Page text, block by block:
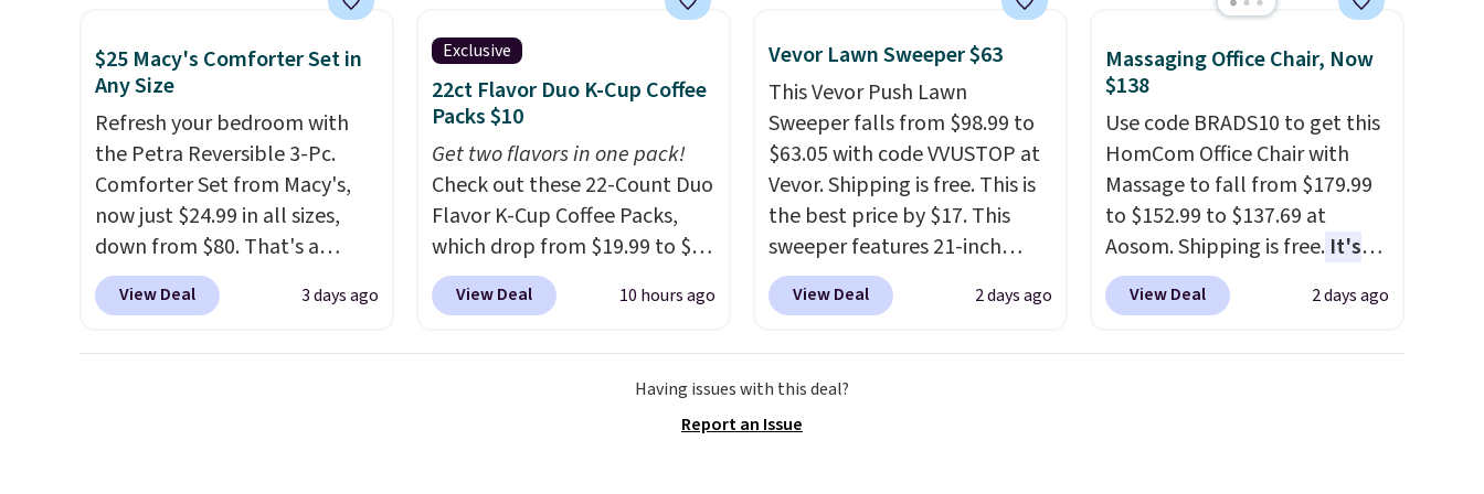
cabinet and consistently one
of the more popular we see
discounted.
once you finally get a shoe
cabinet, you'll wonder what
you used to do without it
before.
Macy's. You can also get a pair
of matching hand towels for
$8.99. Also, this Miken Juniors'
Kimono Cover-Up drops from
$38 to $9.50. You'd spend at
least $15 elsewhere for a
similar one. It's available in
two colors in sizes XS-L. Prices
start at less than $3, and the
sale includes brands like
KitchenAid. Log into your
$25 Macy's Comforter Set in
Any Size
Refresh your bedroom with
the Petra Reversible 3-Pc.
Comforter Set from Macy's,
now just $24.99 in all sizes,
down from $80. That's a
savings of 73%. This design
features intricate motifs
View Deal 3 days ago
Exclusive
22ct Flavor Duo K-Cup Coffee
Packs $10
Get two flavors in one pack!
Check out these 22-Count Duo
Flavor K-Cup Coffee Packs,
which drop from $19.99 to $10
when you apply our exclusive
coupon code BRADSDUOS
shipping on these packs,
saving you $7.99 in fees. They
View Deal 10 hours ago
Vevor Lawn Sweeper $63
This Vevor Push Lawn
Sweeper falls from $98.99 to
$63.05 with code VVUSTOP at
Vevor. Shipping is free. This is
the best price by $17. This
sweeper features 21-inch
coverage, durable thickened
steel, strong rubber wheels,
collection.
price we've seen to date for
View Deal 2 days ago
Massaging Office Chair, Now
$138
Use code BRADS10 to get this
HomCom Office Chair with
Massage to fall from $179.99
to $152.99 to $137.69 at
Aosom. Shipping is free.It's
more rare to see a massage
chair with a built-in footrest.
View Deal 2 days ago
Having issues with this deal?
Report an Issue